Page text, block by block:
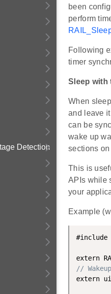
Detection
been
perform
Following
timer
Sleep with
When
and leave
can be
wake up
sections
This is
APIs while
your
Example
#include
extern
//
extern